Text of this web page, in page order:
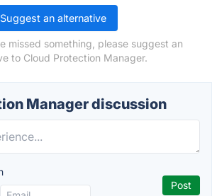
Suggest an alternative
missed something, please suggest an
to Cloud Protection Manager.
Manager discussion